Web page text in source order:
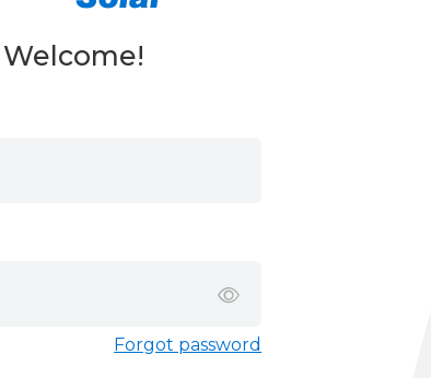
Welcome!
Forgot password